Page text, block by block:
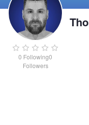
0 Following0
Followers